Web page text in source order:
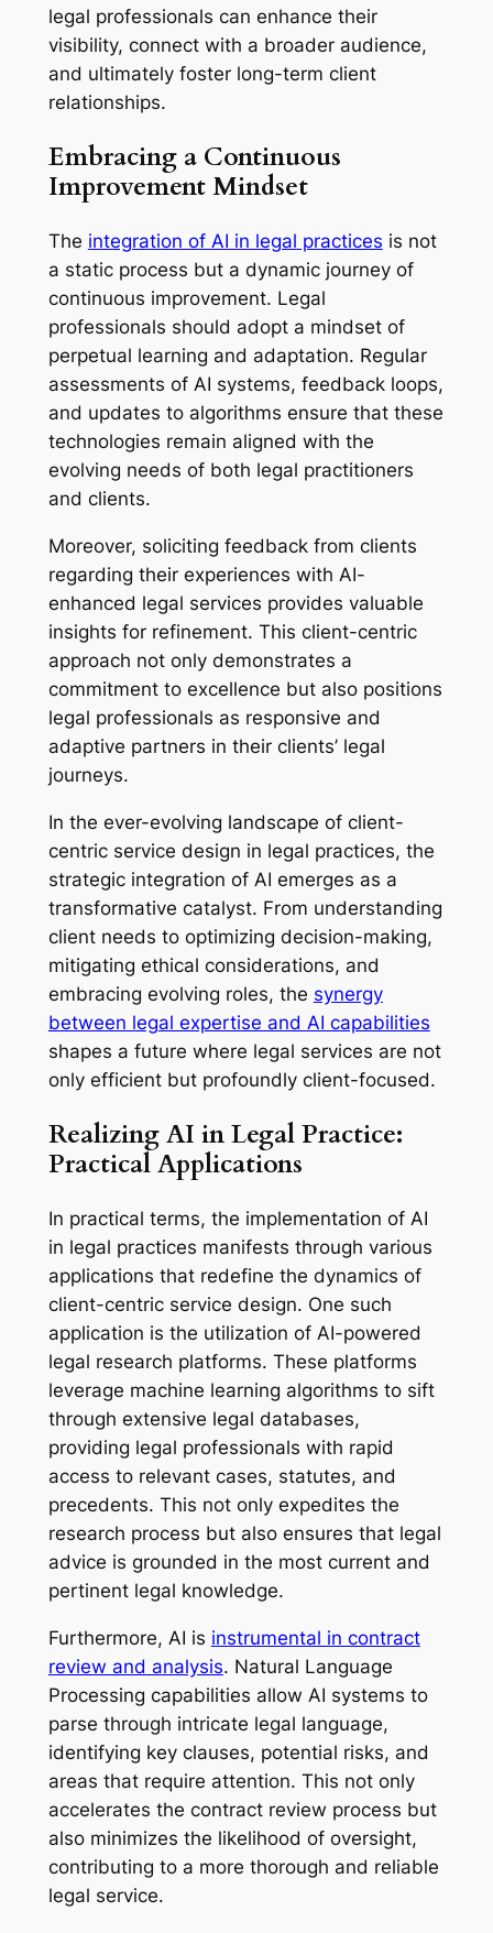
legal professionals can enhance their
visibility, connect with a broader audience,
and ultimately foster long-term client
relationships.
Embracing a Continuous
Improvement Mindset
The integration of AI in legal practices is not
a static process but a dynamic journey of
continuous improvement. Legal
professionals should adopt a mindset of
perpetual learning and adaptation. Regular
assessments of AI systems, feedback loops,
and updates to algorithms ensure that these
technologies remain aligned with the
evolving needs of both legal practitioners
and clients.
Moreover, soliciting feedback from clients
regarding their experiences with AI-
enhanced legal services provides valuable
insights for refinement. This client-centric
approach not only demonstrates a
commitment to excellence but also positions
legal professionals as responsive and
adaptive partners in their clients’ legal
journeys.
In the ever-evolving landscape of client-
centric service design in legal practices, the
strategic integration of AI emerges as a
transformative catalyst. From understanding
client needs to optimizing decision-making,
mitigating ethical considerations, and
embracing evolving roles, the synergy
between legal expertise and AI capabilities
shapes a future where legal services are not
only efficient but profoundly client-focused.
Realizing AI in Legal Practice:
Practical Applications
In practical terms, the implementation of AI
in legal practices manifests through various
applications that redefine the dynamics of
client-centric service design. One such
application is the utilization of AI-powered
legal research platforms. These platforms
leverage machine learning algorithms to sift
through extensive legal databases,
providing legal professionals with rapid
access to relevant cases, statutes, and
precedents. This not only expedites the
research process but also ensures that legal
advice is grounded in the most current and
pertinent legal knowledge.
Furthermore, AI is instrumental in contract
review and analysis. Natural Language
Processing capabilities allow AI systems to
parse through intricate legal language,
identifying key clauses, potential risks, and
areas that require attention. This not only
accelerates the contract review process but
also minimizes the likelihood of oversight,
contributing to a more thorough and reliable
legal service.